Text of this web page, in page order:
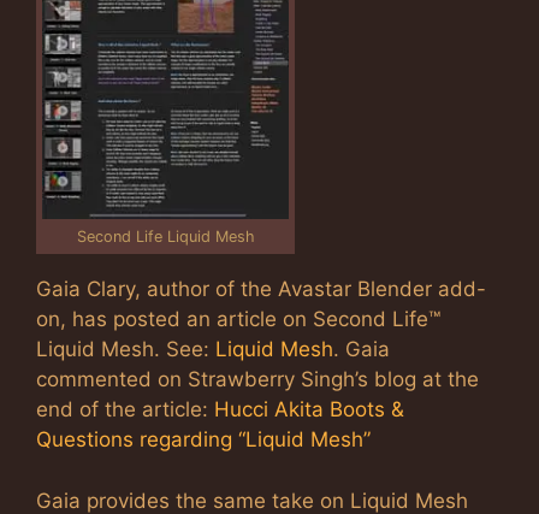
Second Life Liquid Mesh
Gaia Clary, author of the Avastar Blender add-
on, has posted an article on Second Life™
Liquid Mesh. See: Liquid Mesh. Gaia
commented on Strawberry Singh’s blog at the
end of the article: Hucci Akita Boots &
Questions regarding “Liquid Mesh”
Gaia provides the same take on Liquid Mesh